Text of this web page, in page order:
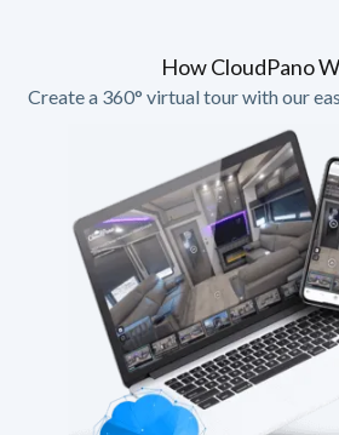
How CloudPano
Create a 360° virtual tour with our